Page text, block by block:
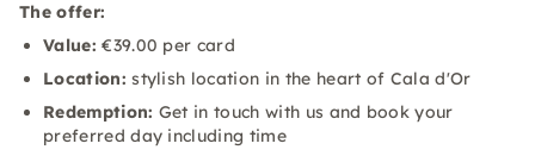
The offer:
Value: €39.00 per card
Location: stylish location in the heart of Cala d'Or
Redemption: Get in touch with us and book your
preferred day including time